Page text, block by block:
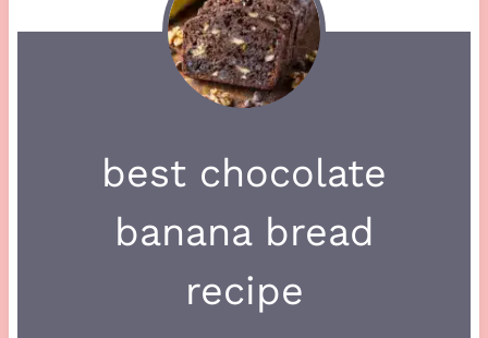
best chocolate
banana bread
recipe